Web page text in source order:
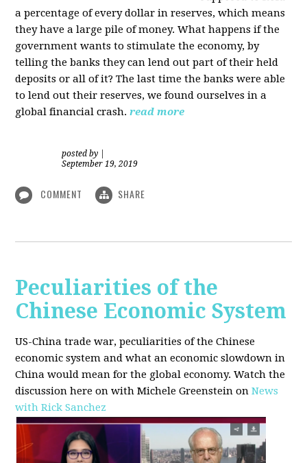
a percentage of every dollar in reserves, which means
they have a large pile of money. What happens if the
government wants to stimulate the economy, by
telling the banks they can lend out part of their held
deposits or all of it? The last time the banks were able
to lend out their reserves, we found ourselves in a
global financial crash. read more
posted by
September 19, 2019
COMMENT SHARE
Peculiarities of the
Chinese Economic System
US-China trade war, peculiarities of the Chinese
economic system and what an economic slowdown in
China would mean for the global economy. Watch the
discussion here on with Michele Greenstein onNews
with Rick Sanchez